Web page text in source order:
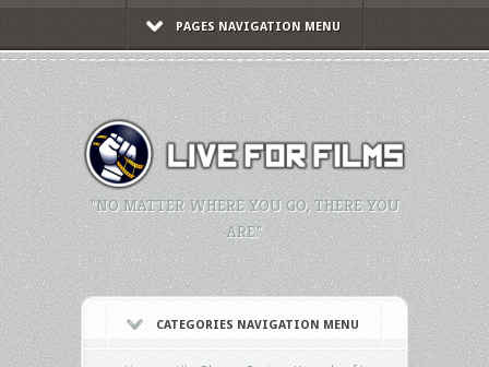
PAGES NAVIGATION MENU
"NO MATTER WHERE YOU GO, THERE YOU
ARE."
CATEGORIES NAVIGATION MENU